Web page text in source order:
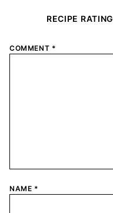
RECIPE RATING
COMMENT *
NAME *